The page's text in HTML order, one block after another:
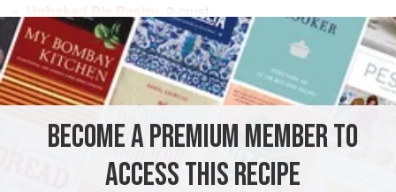
Unbaked Pie Pastry , 2-crust
2cups fresh cranberries
⅓ cupwater
AMERICAS UNITED STATES NEW YORK DESSERT PIE
METHOD
Preheat oven to hot (450°F.).
BECOME A PREMIUM MEMBER TO
ACCESS THIS RECIPE